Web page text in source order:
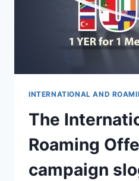
INTERNATIONAL AND
The
Roaming
campaign